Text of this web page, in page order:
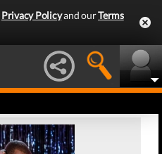
Privacy Policyand ourTerms